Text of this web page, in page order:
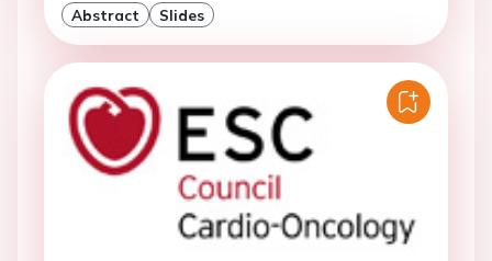
Abstract Slides